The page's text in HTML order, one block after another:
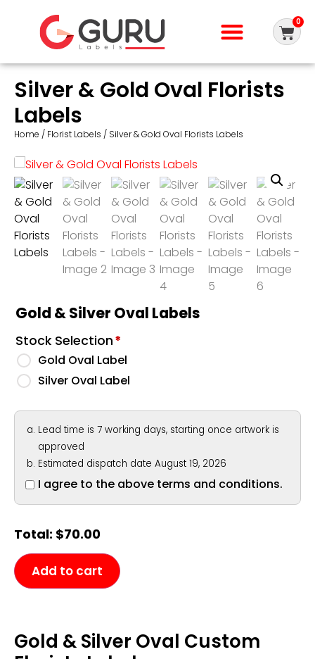
0
Silver & Gold Oval Florists
Labels
Home / Florist Labels / Silver & Gold Oval Florists Labels
Gold & Silver Oval Labels
Stock Selection*
Gold Oval Label
Silver Oval Label
Lead time is 7 working days, starting once artwork is
approved
Estimated dispatch date August 19, 2026
I agree to the above terms and conditions.
Total: $70.00
Add to cart
Gold & Silver Oval Custom